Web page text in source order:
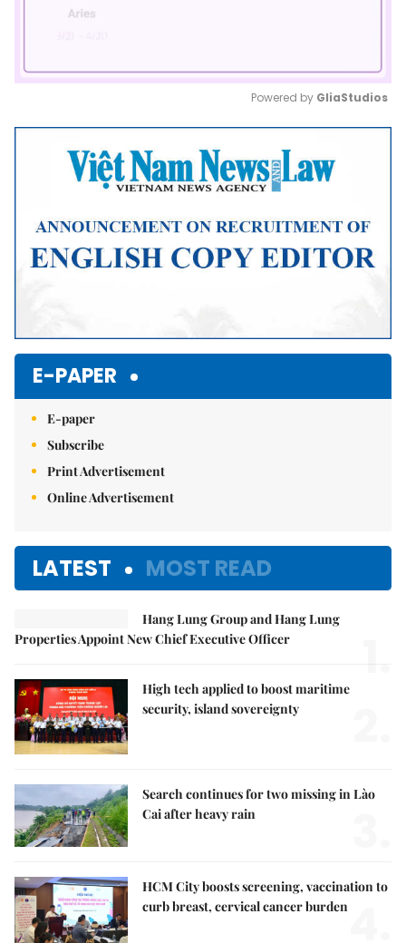
Mute
Powered by GliaStudios
E-PAPER
E-paper
Subscribe
Print Advertisement
Online Advertisement
LATEST MOST READ
Hang Lung Group and Hang Lung
Properties Appoint New Chief Executive Officer
1.
High tech applied to boost maritime
security, island sovereignty
Search continues for two missing in Lào
Cai after heavy rain
HCM City boosts screening, vaccination to
curb breast, cervical cancer burden